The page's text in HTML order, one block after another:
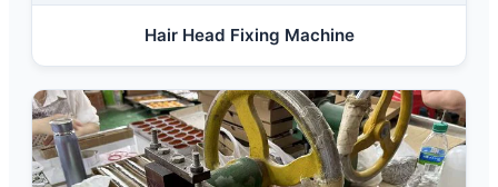
Hair Head Fixing Machine